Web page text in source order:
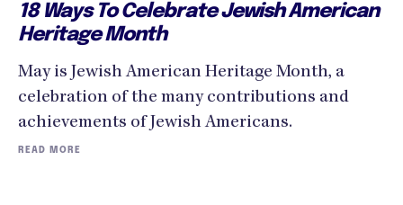
18 Ways To Celebrate Jewish American
Heritage Month
May is Jewish American Heritage Month, a
celebration of the many contributions and
achievements of Jewish Americans.
READ MORE